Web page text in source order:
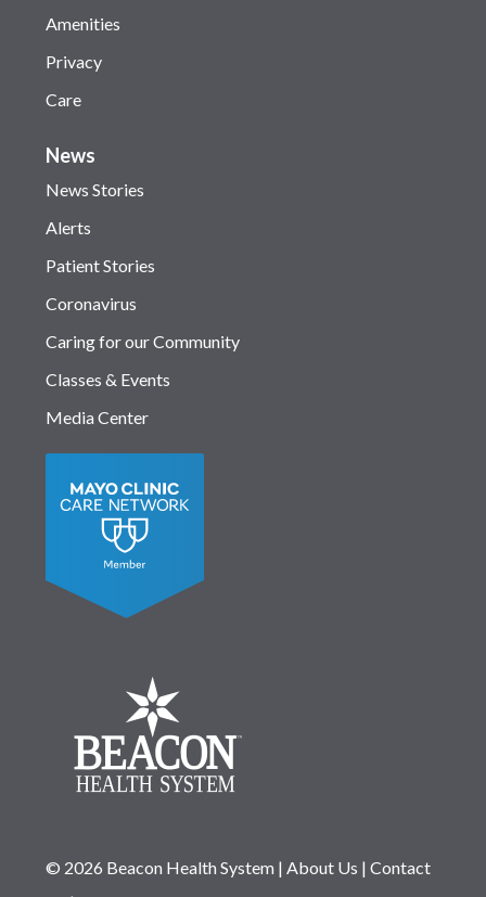
Amenities
Privacy
Care
News
News Stories
Alerts
Patient Stories
Coronavirus
Caring for our Community
Classes & Events
Media Center
© 2026 Beacon Health System| About Us | Contact